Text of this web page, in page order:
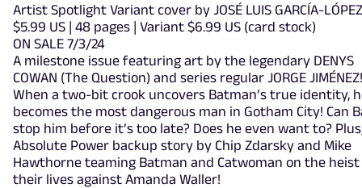
Artist Spotlight Variant cover by JOSÉ LUIS GARCÍA-LÓPEZ
$5.99 US | 48 pages | Variant $6.99 US (card stock)
ON SALE 7/3/24
A milestone issue featuring art by the legendary DENYS
COWAN (The Question) and series regular JORGE JIMÉNEZ!
When a two-bit crook uncovers Batman’s true identity,
becomes the most dangerous man in Gotham City! Can
stop him before it’s too late? Does he even want to?
Absolute Power backup story by Chip Zdarsky and Mike
Hawthorne teaming Batman and Catwoman on the
their lives against Amanda Waller!